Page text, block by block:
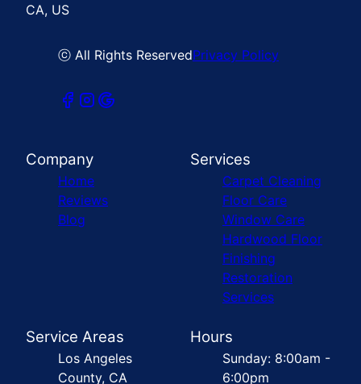
CA, US
ⓒ All Rights ReservedPrivacy Policy
Company
Home
Reviews
Blog
Services
Carpet Cleaning
Floor Care
Window Care
Hardwood Floor
Finishing
Restoration
Services
Service Areas
Los Angeles
County, CA
Hours
Sunday: 8:00am -
6:00pm